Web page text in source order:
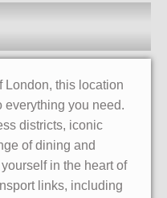
London, this location
everything you need.
districts, iconic
of dining and
in the heart of
links, including